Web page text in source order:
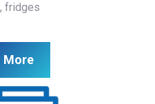
fridges
More